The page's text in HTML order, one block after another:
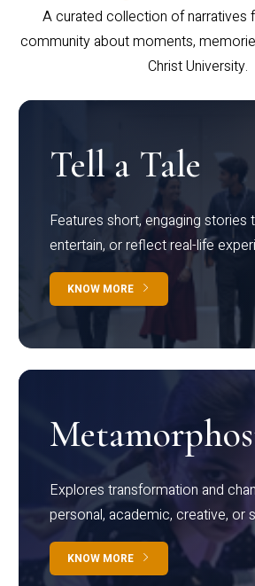
A curated collection of narratives
community about moments,
Christ University.
Tell a Tale
Features short, engaging stories
entertain, or reflect real-life
KNOW MORE
Explores transformation and
personal, academic, creative, or
KNOW MORE